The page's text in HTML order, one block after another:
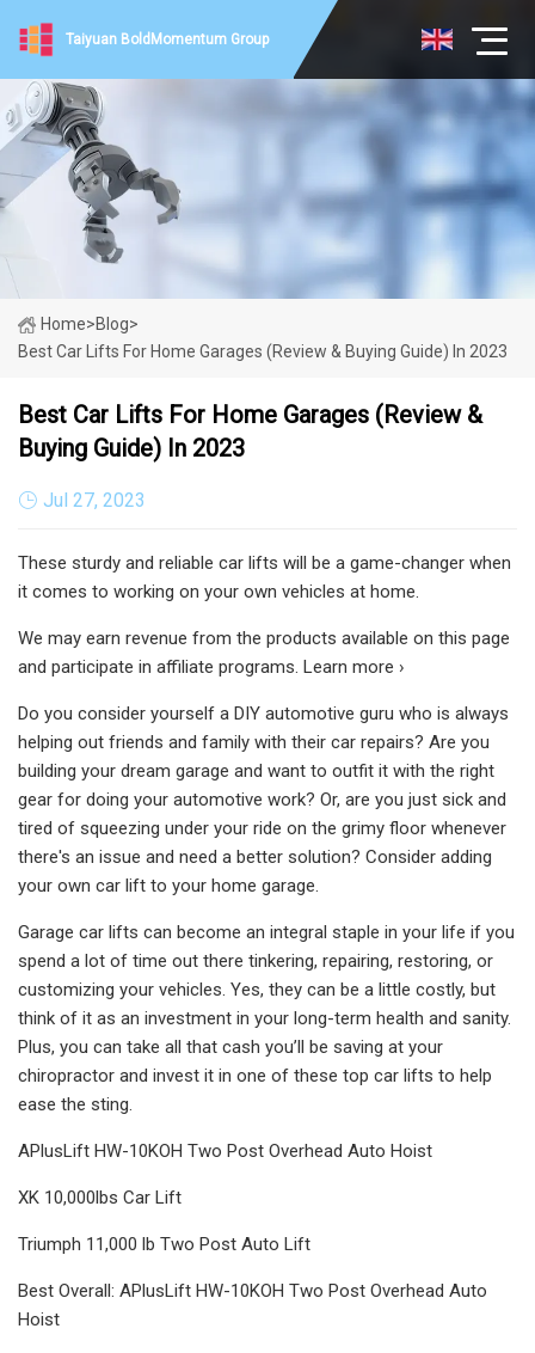
Taiyuan BoldMomentum Group
Home>Blog>
Best Car Lifts For Home Garages (Review & Buying Guide) In 2023
Best Car Lifts For Home Garages (Review &
Buying Guide) In 2023
Jul 27, 2023
These sturdy and reliable car lifts will be a game-changer when
it comes to working on your own vehicles at home.
We may earn revenue from the products available on this page
and participate in affiliate programs. Learn more ›
Do you consider yourself a DIY automotive guru who is always
helping out friends and family with their car repairs? Are you
building your dream garage and want to outfit it with the right
gear for doing your automotive work? Or, are you just sick and
tired of squeezing under your ride on the grimy floor whenever
there's an issue and need a better solution? Consider adding
your own car lift to your home garage.
Garage car lifts can become an integral staple in your life if you
spend a lot of time out there tinkering, repairing, restoring, or
customizing your vehicles. Yes, they can be a little costly, but
think of it as an investment in your long-term health and sanity.
Plus, you can take all that cash you’ll be saving at your
chiropractor and invest it in one of these top car lifts to help
ease the sting.
APlusLift HW-10KOH Two Post Overhead Auto Hoist
XK 10,000lbs Car Lift
Triumph 11,000 lb Two Post Auto Lift
Best Overall: APlusLift HW-10KOH Two Post Overhead Auto
Hoist